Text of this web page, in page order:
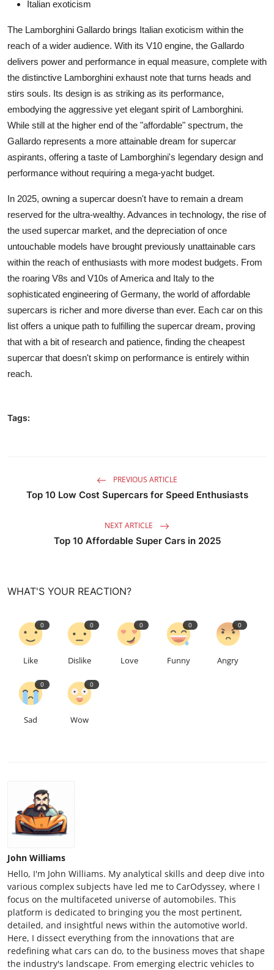
Italian exoticism
The Lamborghini Gallardo brings Italian exoticism within the
reach of a wider audience. With its V10 engine, the Gallardo
delivers power and performance in equal measure, complete with
the distinctive Lamborghini exhaust note that turns heads and
stirs souls. Its design is as striking as its performance,
embodying the aggressive yet elegant spirit of Lamborghini.
While still at the higher end of the "affordable" spectrum, the
Gallardo represents a more attainable dream for supercar
aspirants, offering a taste of Lamborghini's legendary design and
performance without requiring a mega-yacht budget.
In 2025, owning a supercar doesn't have to remain a dream
reserved for the ultra-wealthy. Advances in technology, the rise of
the used supercar market, and the depreciation of once
untouchable models have brought previously unattainable cars
within the reach of enthusiasts with more modest budgets. From
the roaring V8s and V10s of America and Italy to the
sophisticated engineering of Germany, the world of affordable
supercars is richer and more diverse than ever. Each car on this
list offers a unique path to fulfilling the supercar dream, proving
that with a bit of research and patience, finding the cheapest
supercar that doesn't skimp on performance is entirely within
reach.
Tags:
PREVIOUS ARTICLE
Top 10 Low Cost Supercars for Speed Enthusiasts
NEXT ARTICLE
Top 10 Affordable Super Cars in 2025
WHAT'S YOUR REACTION?
0
Like
0
Dislike
0
Love
0
Funny
0
Angry
0
Sad
0
Wow
John Williams
Hello, I'm John Williams. My analytical skills and deep dive into
various complex subjects have led me to CarOdyssey, where I
focus on the multifaceted universe of automobiles. This
platform is dedicated to bringing you the most pertinent,
detailed, and insightful news within the automotive world.
Here, I dissect everything from the innovations that are
redefining what cars can do, to the business moves that shape
the industry's landscape. From emerging electric vehicles to